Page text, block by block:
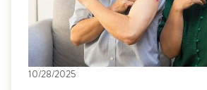
10/28/2025